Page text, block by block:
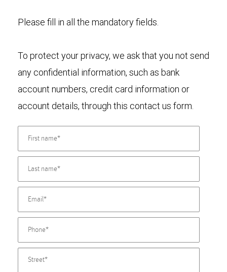
Please fill in all the mandatory fields.
To protect your privacy, we ask that you not send
any confidential information, such as bank
account numbers, credit card information or
account details, through this contact us form.